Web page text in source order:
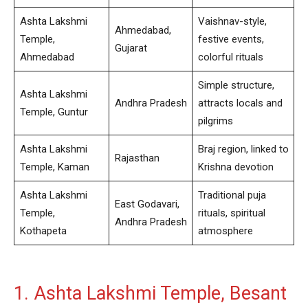
Ashta Lakshmi
Temple,
Ahmedabad
Ahmedabad,
Gujarat
Vaishnav-style,
festive events,
colorful rituals
Ashta Lakshmi
Temple, Guntur
Andhra Pradesh
Simple structure,
attracts locals and
pilgrims
Ashta Lakshmi
Temple, Kaman
Rajasthan
Braj region, linked to
Krishna devotion
Ashta Lakshmi
Temple,
Kothapeta
East Godavari,
Andhra Pradesh
Traditional puja
rituals, spiritual
atmosphere
1. Ashta Lakshmi Temple, Besant